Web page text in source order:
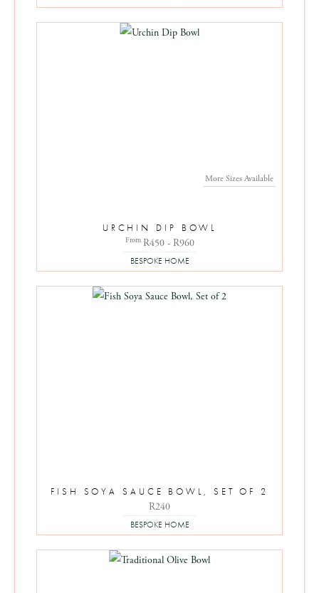
More Sizes Available
URCHIN DIP BOWL
From R450 - R960
BESPOKE HOME
FISH SOYA SAUCE BOWL, SET OF 2
R240
BESPOKE HOME